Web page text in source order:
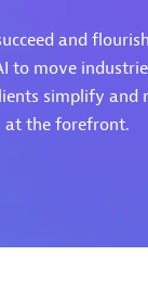
Partner
and
to move
simplify and
at the forefront.